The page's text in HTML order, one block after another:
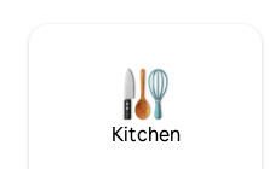
Kitchen